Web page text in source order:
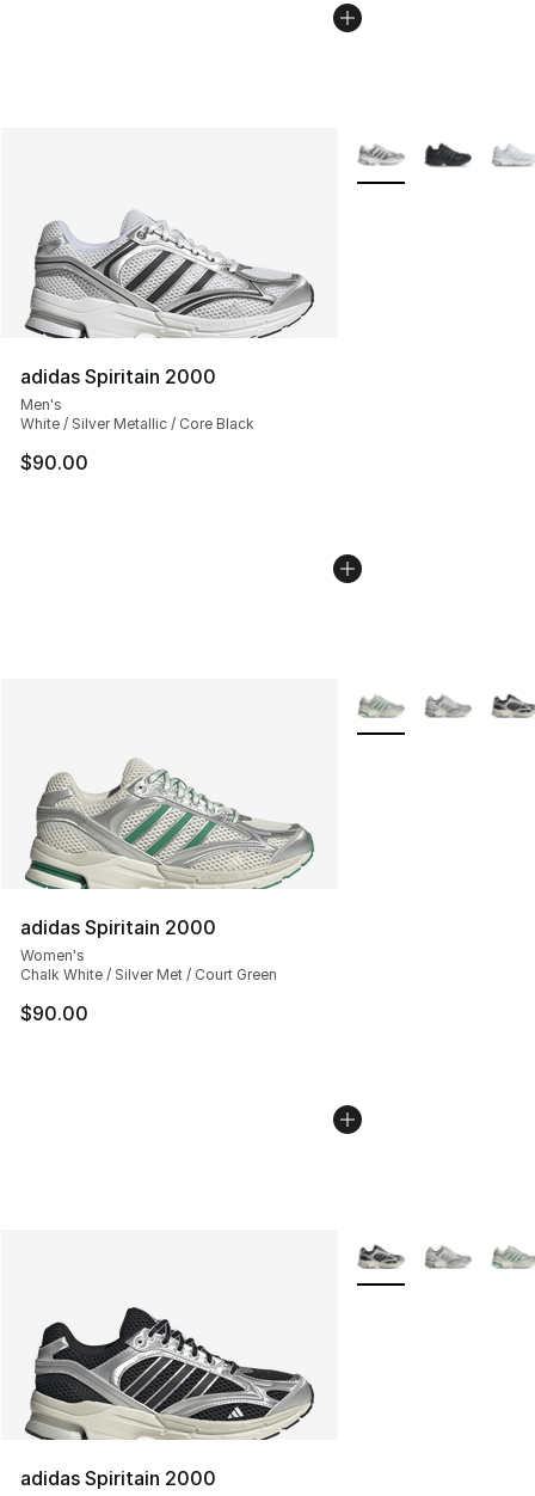
adidas Spiritain 2000
Men's
White / Silver Metallic / Core Black
$90.00
More Colors
adidas Spiritain 2000
Women's
Chalk White / Silver Met / Court Green
$90.00
More Colors
adidas Spiritain 2000
More Colors